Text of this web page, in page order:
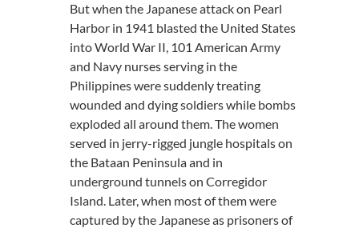
But when the Japanese attack on Pearl
Harbor in 1941 blasted the United States
into World War II, 101 American Army
and Navy nurses serving in the
Philippines were suddenly treating
wounded and dying soldiers while bombs
exploded all around them. The women
served in jerry-rigged jungle hospitals on
the Bataan Peninsula and in
underground tunnels on Corregidor
Island. Later, when most of them were
captured by the Japanese as prisoners of